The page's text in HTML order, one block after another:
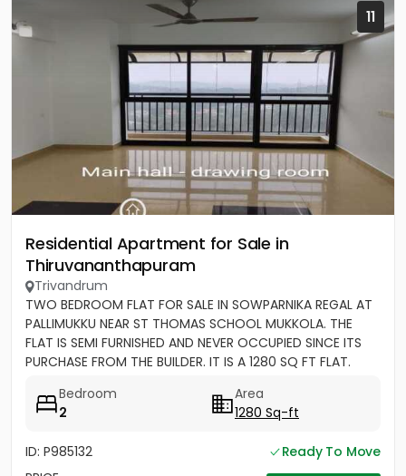
11
Residential Apartment for Sale in
Thiruvananthapuram
Trivandrum
TWO BEDROOM FLAT FOR SALE IN SOWPARNIKA REGAL AT
PALLIMUKKU NEAR ST THOMAS SCHOOL MUKKOLA. THE
FLAT IS SEMI FURNISHED AND NEVER OCCUPIED SINCE ITS
PURCHASE FROM THE BUILDER. IT IS A 1280 SQ FT FLAT.
Bedroom
2
Area
1280 Sq-ft
ID: P985132
Ready To Move